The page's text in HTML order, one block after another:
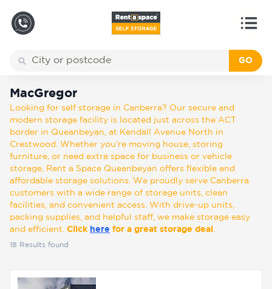
GO
Storage
types
About
Box
Shop
Account
Back
MacGregor
Looking for self storage in Canberra? Our secure and
modern storage facility is located just across the ACT
border in Queanbeyan, at Kendall Avenue North in
Crestwood. Whether you’re moving house, storing
furniture, or need extra space for business or vehicle
storage, Rent a Space Queanbeyan offers flexible and
affordable storage solutions. We proudly serve Canberra
customers with a wide range of storage units, clean
facilities, and convenient access. With drive-up units,
packing supplies, and helpful staff, we make storage easy
and efficient.
Click here for a great storage deal
18 Results found